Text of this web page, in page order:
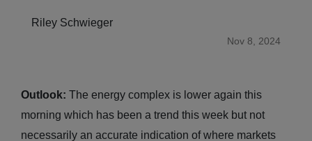
Riley Schwieger
Nov 8, 2024
Outlook: The energy complex is lower again this
morning which has been a trend this week but not
necessarily an accurate indication of where markets